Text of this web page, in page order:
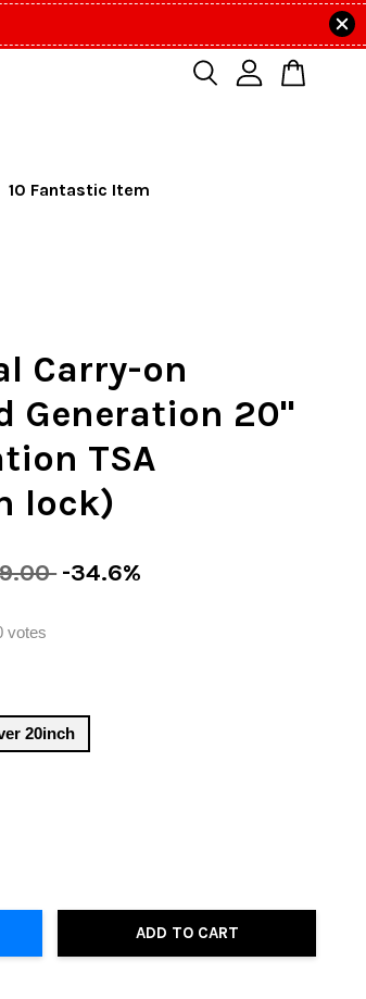
10 Fantastic Item
Carry-on
Generation 20"
TSA
lock)
-34.6%
votes
20inch
ADD TO CART